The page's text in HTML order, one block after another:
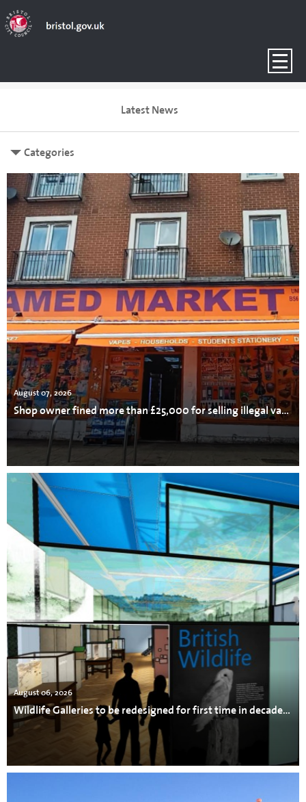
Latest News
Categories
August 07, 2026
Shop owner fined more than £25,000 for selling illegal vapes, cigarettes and tobacco
August 06, 2026
Wildlife Galleries to be redesigned for first time in decades at Bristol Museum & Art Gallery